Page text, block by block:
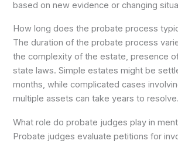
based on new evidence or changing
How long does the probate process
The duration of the probate process
the complexity of the estate, presence
state laws. Simple estates might be
months, while complicated cases
multiple assets can take years to resolve.
What role do probate judges play in
Probate judges evaluate petitions for